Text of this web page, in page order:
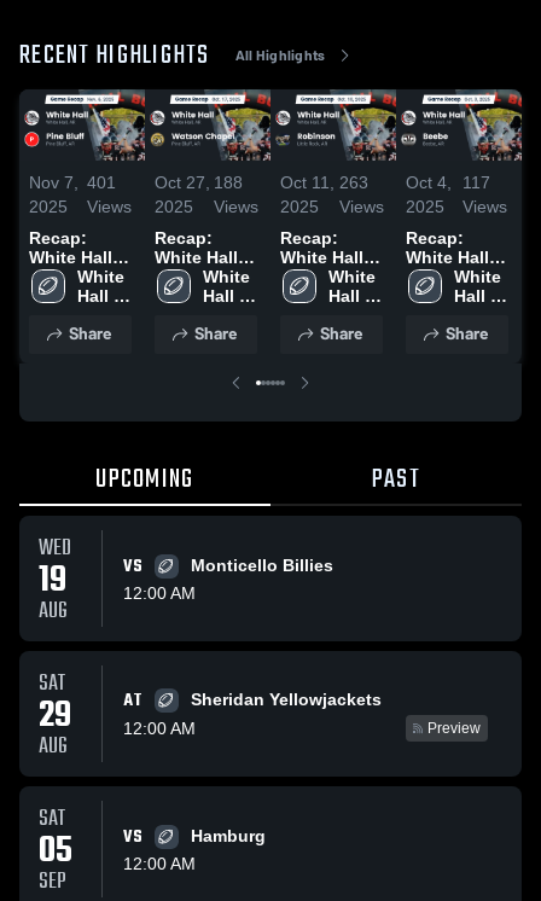
RECENT HIGHLIGHTS All Highlights
Nov 7,
2025
401
Views
Recap:
White Hall
vs. Pine
Bluff 2025
White
Hall
School
Share
Oct 27,
2025
188
Views
Recap:
White Hall
vs. Watson
Chapel 2025
White
Hall
School
Share
Oct 11,
2025
263
Views
Recap:
White Hall
vs.
Robinson
White
Hall
School
Share
Oct 4,
2025
117
Views
Recap:
White Hall
vs. Beebe
2025
White
Hall
School
Share
UPCOMING PAST
WED
19
AUG
VS
Monticello Billies
12:00 AM
SAT
29
AUG
AT
Sheridan Yellowjackets
12:00 AM
Preview
SAT
05
SEP
VS
Hamburg
12:00 AM